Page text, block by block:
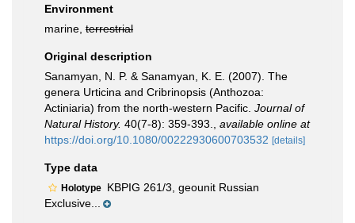
Environment
marine, terrestrial
Original description
Sanamyan, N. P. & Sanamyan, K. E. (2007). The
genera Urticina and Cribrinopsis (Anthozoa:
Actiniaria) from the north‐western Pacific. Journal of
Natural History. 40(7-8): 359-393.
available online at
https://doi.org/10.1080/00222930600703532 [details]
Type data
Holotype KBPIG 261/3, geounit Russian
Exclusive...